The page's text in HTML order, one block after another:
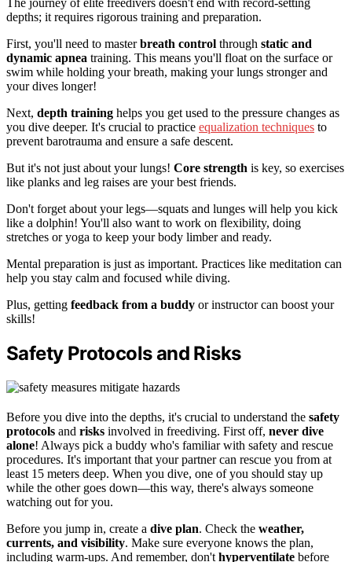
depths; it requires rigorous training and preparation.
First, you'll need to masterbreath control through static and
dynamic apnea training. This means you'll float on the surface or
swim while holding your breath, making your lungs stronger and
your dives longer!
Next, depth training helps you get used to the pressure changes as
you dive deeper. It's crucial to practice equalization techniques to
prevent barotrauma and ensure a safe descent.
But it's not just about your lungs! Core strength is key, so exercises
like planks and leg raises are your best friends.
Don't forget about your legs—squats and lunges will help you kick
like a dolphin! You'll also want to work on flexibility, doing
stretches or yoga to keep your body limber and ready.
Mental preparation is just as important. Practices like meditation can
help you stay calm and focused while diving.
Plus, getting feedback from a buddy or instructor can boost your
skills!
Safety Protocols and Risks
Before you dive into the depths, it's crucial to understand the safety
protocols and risks involved in freediving. First off, never dive
alone! Always pick a buddy who's familiar with safety and rescue
procedures. It's important that your partner can rescue you from at
least 15 meters deep. When you dive, one of you should stay up
while the other goes down—this way, there's always someone
watching out for you.
Before you jump in, create a dive plan. Check the weather,
currents, and visibility. Make sure everyone knows the plan,
including warm-ups. And remember, don't hyperventilate before